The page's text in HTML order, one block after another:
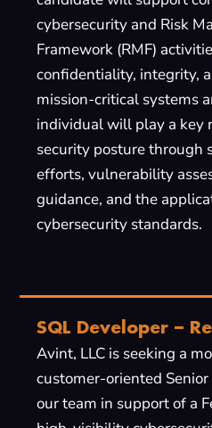
cybersecurity and Risk
Framework (RMF)
confidentiality, integrity,
mission-critical systems
individual will play a key
security posture through
efforts, vulnerability
guidance, and the
cybersecurity standards.
SQL Developer –
Avint, LLC is seeking a
customer-oriented
our team in support of a